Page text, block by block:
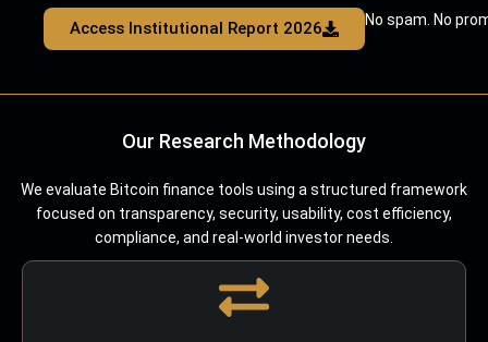
Access Institutional Report 2026 No spam. No
Our Research Methodology
We evaluate Bitcoin finance tools using a structured framework
focused on transparency, security, usability, cost efficiency,
compliance, and real-world investor needs.